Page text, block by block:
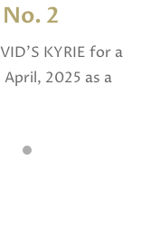
2
KYRIE for a
2025 as a